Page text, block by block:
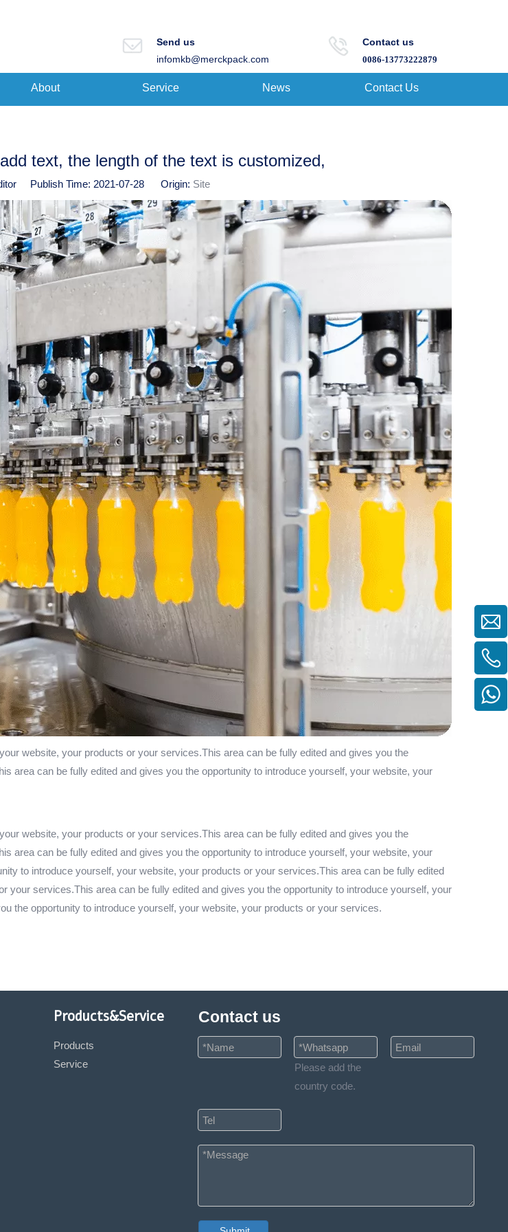
Send us
infomkb@merckpack.com
Contact us
0086-13773222879
About Service News Contact Us
text, the length of the text is customized,
Publish Time: 2021-07-28 Origin: Site
website, your products or your services.This area can be fully edited and gives you the
area can be fully edited and gives you the opportunity to introduce yourself, your website, your
website, your products or your services.This area can be fully edited and gives you the
area can be fully edited and gives you the opportunity to introduce yourself, your website, your
to introduce yourself, your website, your products or your services.This area can be fully edited
services.This area can be fully edited and gives you the opportunity to introduce yourself, your
the opportunity to introduce yourself, your website, your products or your services.
Products&Service
Products
Service
Contact us
Please add the
country code.